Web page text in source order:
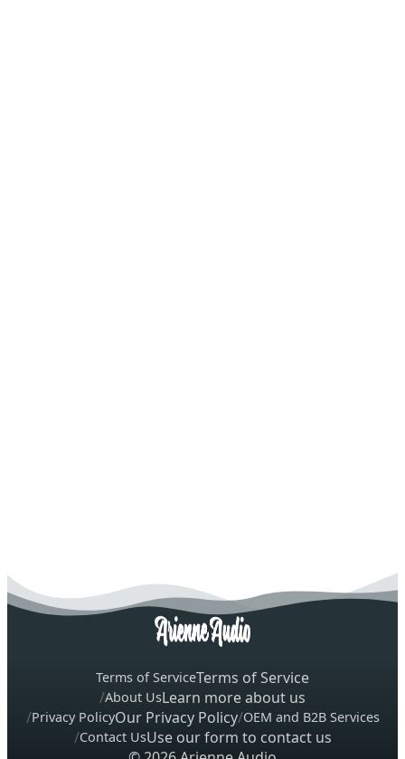
Terms of ServiceTerms of Service
About UsLearn more about us
Privacy PolicyOur Privacy Policy OEM and B2B Services
Contact UsUse our form to contact us